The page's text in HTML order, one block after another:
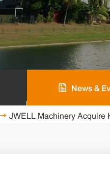
 JWELL Machinery Acquire
News &